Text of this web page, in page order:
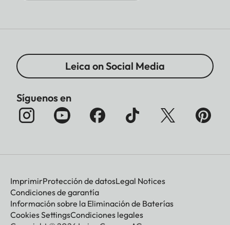
Leica on Social Media
Síguenos en
ImprimirProtección de datosLegal Notices
Condiciones de garantía
Información sobre la Eliminación de Baterías
Cookies SettingsCondiciones legales